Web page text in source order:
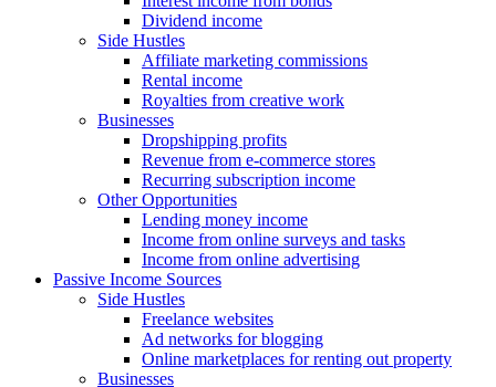
Dividend income
Side Hustles
Affiliate marketing commissions
Rental income
Royalties from creative work
Businesses
Dropshipping profits
Revenue from e-commerce stores
Recurring subscription income
Other Opportunities
Lending money income
Income from online surveys and tasks
Income from online advertising
Passive Income Sources
Side Hustles
Freelance websites
Ad networks for blogging
Online marketplaces for renting out property
Businesses